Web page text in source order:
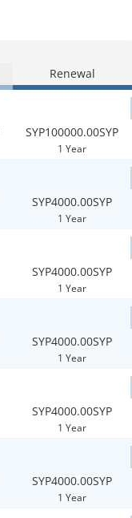
Renewal
SYP100000.00SYP
1 Year
SYP4000.00SYP
1 Year
SYP4000.00SYP
1 Year
SYP4000.00SYP
1 Year
SYP4000.00SYP
1 Year
SYP4000.00SYP
1 Year